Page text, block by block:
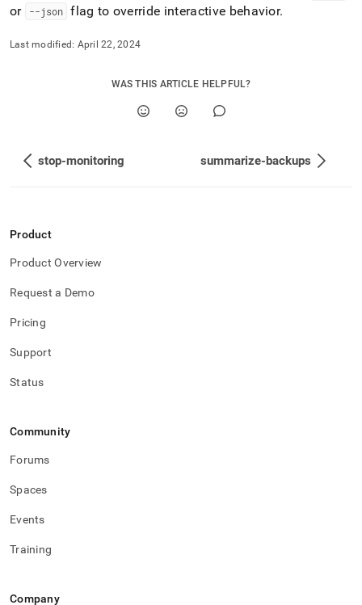
or --json flag to override interactive behavior.
Last modified: April 22, 2024
WAS THIS ARTICLE HELPFUL?
stop-monitoring summarize-backups
Product
Product Overview
Request a Demo
Pricing
Support
Status
Community
Forums
Spaces
Events
Training
Company